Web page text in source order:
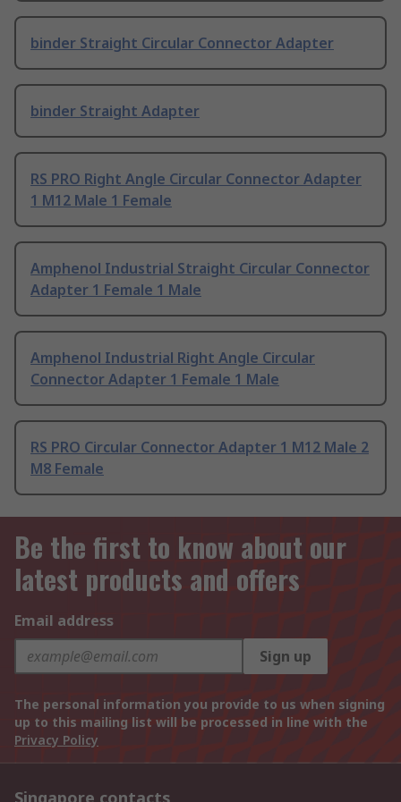
binder Straight Circular Connector Adapter
binder Straight Adapter
RS PRO Right Angle Circular Connector Adapter
1 M12 Male 1 Female
Amphenol Industrial Straight Circular Connector
Adapter 1 Female 1 Male
Amphenol Industrial Right Angle Circular
Connector Adapter 1 Female 1 Male
RS PRO Circular Connector Adapter 1 M12 Male 2
M8 Female
Be the first to know about our
latest products and offers
Email address
Sign up
The personal information you provide to us when signing
up to this mailing list will be processed in line with the
Privacy Policy